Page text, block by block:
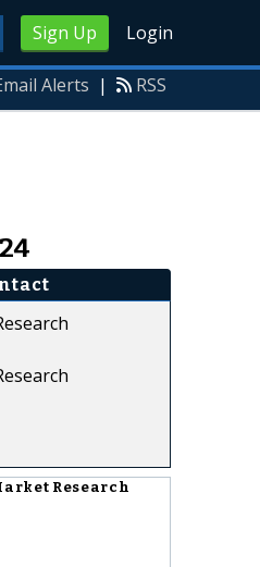
Sign Up Login
Alerts | RSS
Research